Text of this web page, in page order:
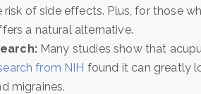
of side effects. Plus, for those
a natural alternative.
Many studies show that
from NIH found it can greatly
migraines.